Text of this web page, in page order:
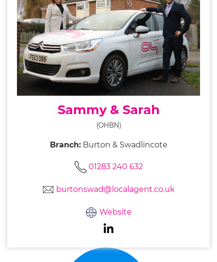
Sammy & Sarah
(OHBN)
Branch: Burton & Swadlincote
01283 240 632
burtonswad@localagent.co.uk
Website